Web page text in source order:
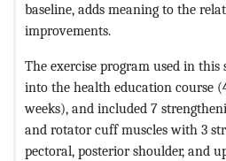
baseline, adds meaning to the
improvements.
The exercise program used in
into the health education course
weeks), and included 7
and rotator cuff muscles with 3
pectoral, posterior shoulder, and